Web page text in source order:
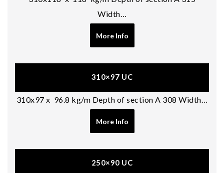
Width…
More Info
310×97 UC
310x97 x 96.8 kg/m Depth of section A 308 Width…
More Info
250×90 UC